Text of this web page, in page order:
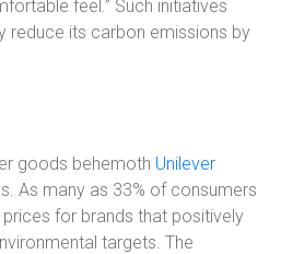
feel.” Such initiatives
reduce its carbon emissions by
goods behemoth Unilever
As many as 33% of consumers
for brands that positively
targets. The